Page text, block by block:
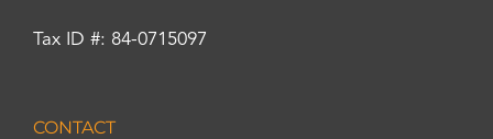
Tax ID #: 84-0715097
CONTACT